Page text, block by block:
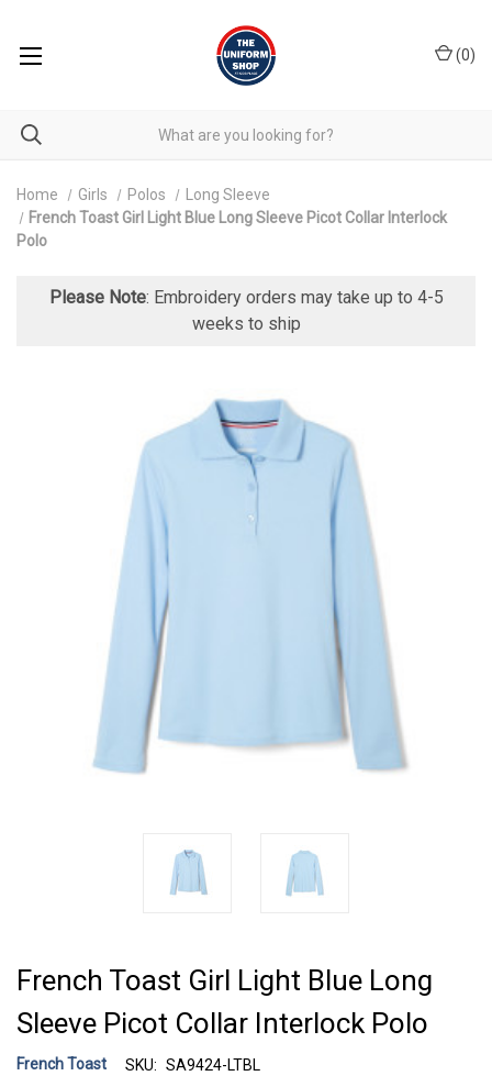
(0)
Home Girls Polos
Long Sleeve
French Toast Girl Light Blue Long Sleeve Picot Collar Interlock
Polo
Please Note: Embroidery orders may take up to 4-5
weeks to ship
French Toast Girl Light Blue Long
Sleeve Picot Collar Interlock Polo
French Toast SKU: SA9424-LTBL